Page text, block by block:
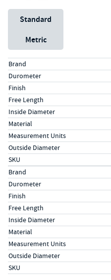
Unit System
Standard
Metric
Specs (in standard)
LabelValue
Brand
Durometer
Finish
Free Length
Inside Diameter
Material
Measurement Units
Outside Diameter
SKU
Specs (in metric)
LabelValue
Brand
Durometer
Finish
Free Length
Inside Diameter
Material
Measurement Units
Outside Diameter
SKU